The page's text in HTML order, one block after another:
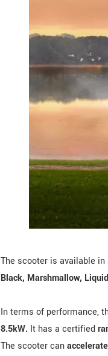
The scooter is available in
Black, Marshmallow,
In terms of performance,
8.5kW. It has a certified
The scooter can